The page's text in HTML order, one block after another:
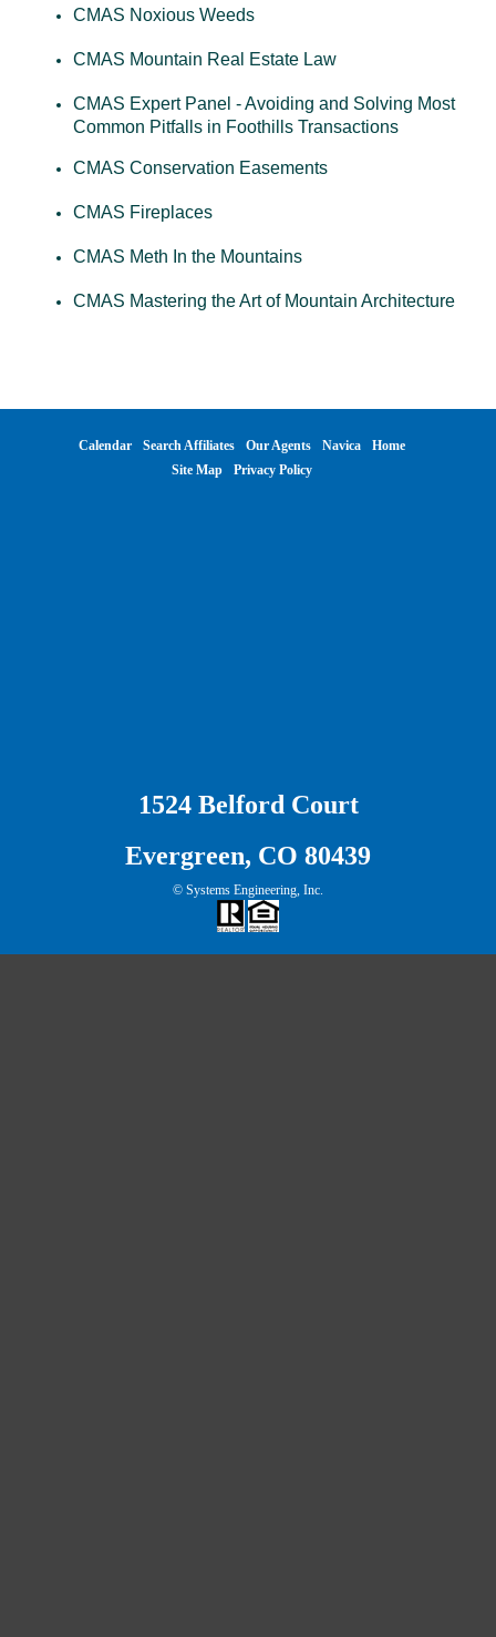
CMAS Noxious Weeds
CMAS Mountain Real Estate Law
CMAS Expert Panel - Avoiding and Solving Most
Common Pitfalls in Foothills Transactions
CMAS Conservation Easements
CMAS Fireplaces
CMAS Meth In the Mountains
CMAS Mastering the Art of Mountain Architecture
Calendar Search Affiliates Our Agents Navica
Home
Site Map
Privacy Policy
1524 Belford Court
Evergreen, CO 80439
© Systems Engineering, Inc.